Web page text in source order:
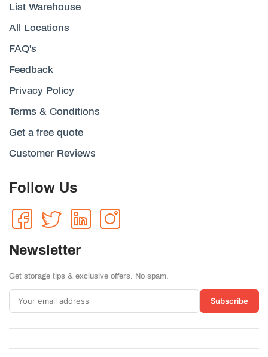
List Warehouse
All Locations
FAQ's
Feedback
Privacy Policy
Terms & Conditions
Get a free quote
Customer Reviews
Follow Us
Newsletter
Get storage tips & exclusive offers. No spam.
Subscribe